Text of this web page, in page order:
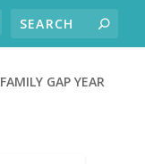
FAMILY GAP YEAR